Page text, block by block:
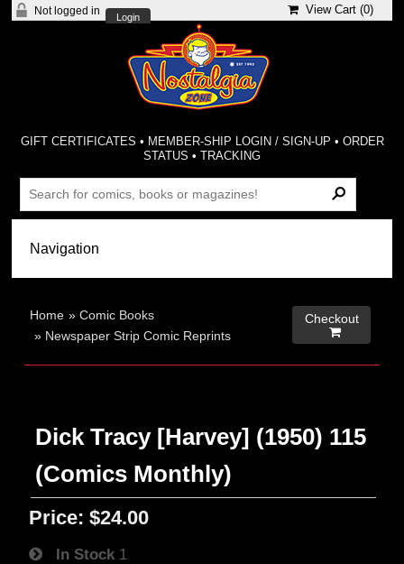
Not logged in
Login
View Cart (0)
GIFT CERTIFICATES • MEMBER-SHIP LOGIN / SIGN-UP • ORDER
STATUS •TRACKING
Home »Comic Books
» Newspaper Strip Comic Reprints
Checkout

Dick Tracy [Harvey] (1950) 115
(Comics Monthly)
Price: $24.00
In Stock 1